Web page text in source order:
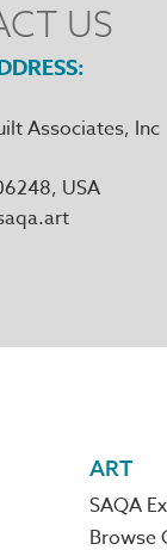
US
Associates, Inc
ART
SAQA
Browse